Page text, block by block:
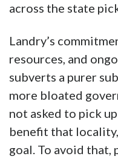
across the state
Landry’s
resources, and
subverts a purer
more bloated
not asked to pick
benefit that
goal. To avoid that,